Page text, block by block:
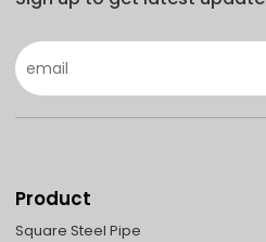
Product
Square Steel Pipe